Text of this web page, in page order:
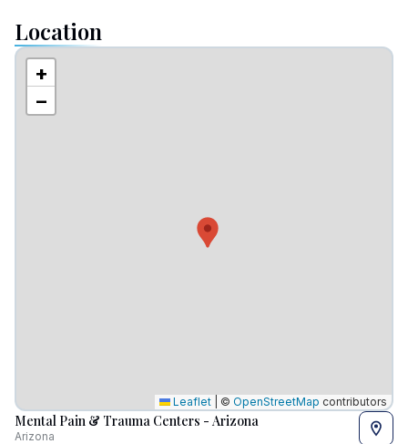
Location
+
−
Leaflet © OpenStreetMap contributors
Mental Pain & Trauma Centers - Arizona
Arizona